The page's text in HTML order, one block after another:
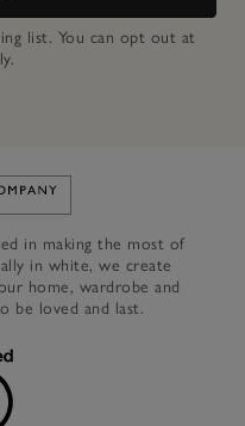
list. You can opt out at
to The White Company's
in making the most of
in white, we create
home, wardrobe and
be loved and last.